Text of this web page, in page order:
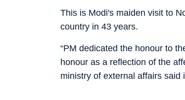
This is Modi's maiden visit to
country in 43 years.
“PM dedicated the honour to
honour as a reflection of the
ministry of external affairs said